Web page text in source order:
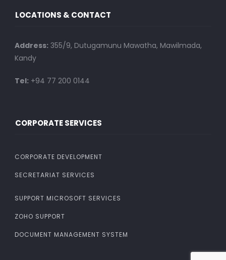
LOCATIONS & CONTACT
Address:355/9, Dutugamunu Mawatha, Mawilmada,
Kandy
Tel:+94 77 200 0144
CORPORATE SERVICES
CORPORATE DEVELOPMENT
SECRETARIAT SERVICES
SUPPORT MICROSOFT SERVICES
ZOHO SUPPORT
DOCUMENT MANAGEMENT SYSTEM